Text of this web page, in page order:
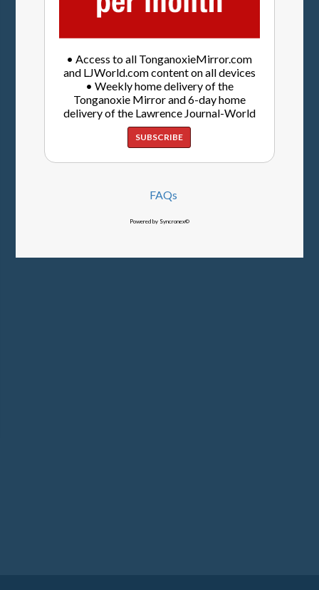
• Access to all TonganoxieMirror.com
and LJWorld.com content on all devices
• Weekly home delivery of the
Tonganoxie Mirror and 6-day home
delivery of the Lawrence Journal-World
SUBSCRIBE
FAQs
Powered by Syncronex©